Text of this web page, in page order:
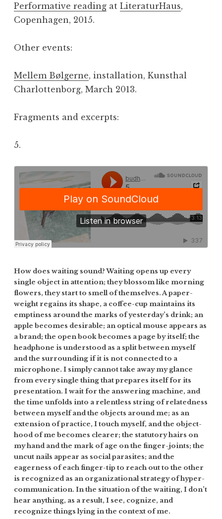
Performative reading at LiteraturHaus,
Copenhagen, 2015.
Other events:
Mellem Bølgerne, installation, Kunsthal
Charlottenborg, March 2013.
Fragments and excerpts:
5.
How does waiting sound? Waiting opens up every
single object in attention; they blossom like morning
flowers, they start to smell of themselves. A paper-
weight regains its shape, a coffee-cup maintains its
emptiness around the marks of yesterday’s drink; an
apple becomes desirable; an optical mouse appears as
a brand; the open book becomes a page by itself; the
headphone is understood as a split between myself
and the surrounding if it is not connected to a
microphone. I simply cannot take away my glance
from every single thing that prepares itself for its
presentation. I wait for the answering machine, and
the time unfolds into a relentless string of relatedness
between myself and the objects around me; as an
extension of practice, I touch myself, and the object-
hood of me becomes clearer; the statutory hairs on
my hand and the mark of age on the finger-joints; the
uncut nails appear as social parasites; and the
eagerness of each finger-tip to reach out to the other
is recognized as an organizational strategy of hyper-
communication. In the situation of the waiting, I don’t
hear anything, as a result, I see, cognize, and
recognize things lying in the context of me.